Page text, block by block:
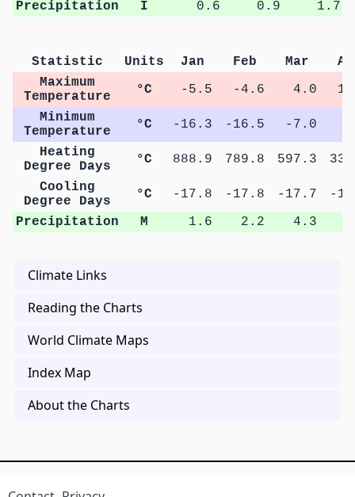
Precipitation
I 0.6 0.9 1.7
Statistic Units Jan Feb Mar
Maximum
Temperature
°C -5.5 -4.6 4.0
Minimum
Temperature
°C -16.3 -16.5 -7.0
Heating
Degree Days
°C 888.9 789.8 597.3
Cooling
Degree Days
°C -17.8 -17.8 -17.7
-
Precipitation
M 1.6 2.2 4.3
Climate Links
Reading the Charts
World Climate Maps
Index Map
About the Charts